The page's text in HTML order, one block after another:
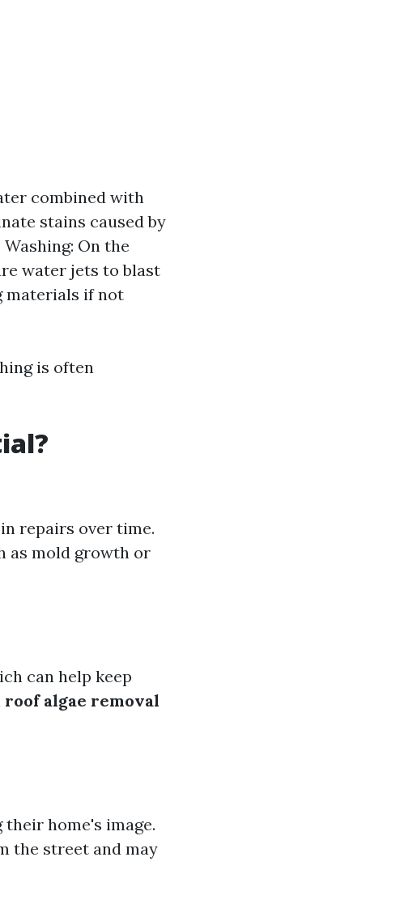
combined with
stains caused by
On the
water jets to blast
materials if not
is often
repairs over time.
as mold growth or
can help keep
roof algae removal
home's image.
the street and may